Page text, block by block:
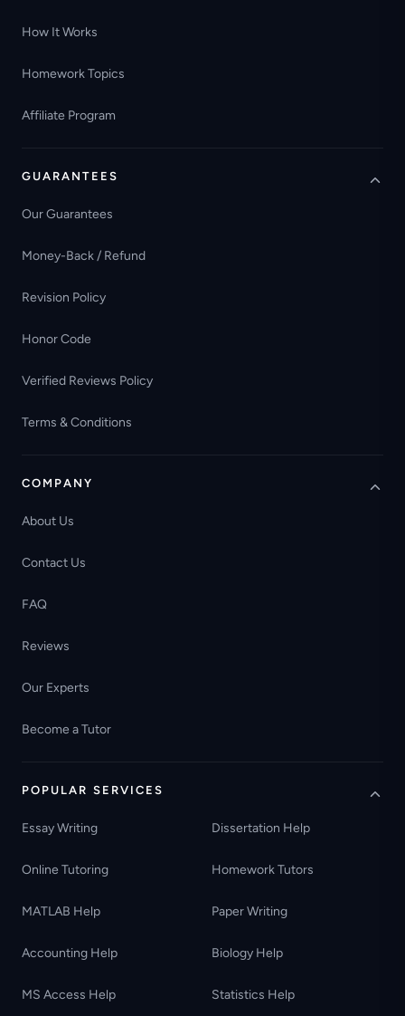
How It Works
Homework Topics
Affiliate Program
GUARANTEES
Our Guarantees
Money-Back / Refund
Revision Policy
Honor Code
Verified Reviews Policy
Terms & Conditions
COMPANY
About Us
Contact Us
FAQ
Reviews
Our Experts
Become a Tutor
POPULAR SERVICES
Essay Writing Dissertation Help
Online Tutoring Homework Tutors
MATLAB Help Paper Writing
Accounting Help Biology Help
MS Access Help Statistics Help